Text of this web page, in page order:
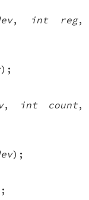
, int reg,
);
, int count,
);